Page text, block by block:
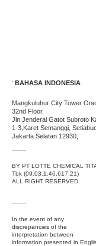
BAHASA INDONESIA
Mangkuluhur City Tower One,
32nd Floor,
Jln Jenderal Gatot Subroto
1-3,Karet Semanggi,
Jakarta Selatan 12930,
BY PT LOTTE CHEMICAL
Tbk (09.03.1.46.617.21)
ALL RIGHT RESERVED.
In the event of any
discrepancies of the
interpretation between
information presented in